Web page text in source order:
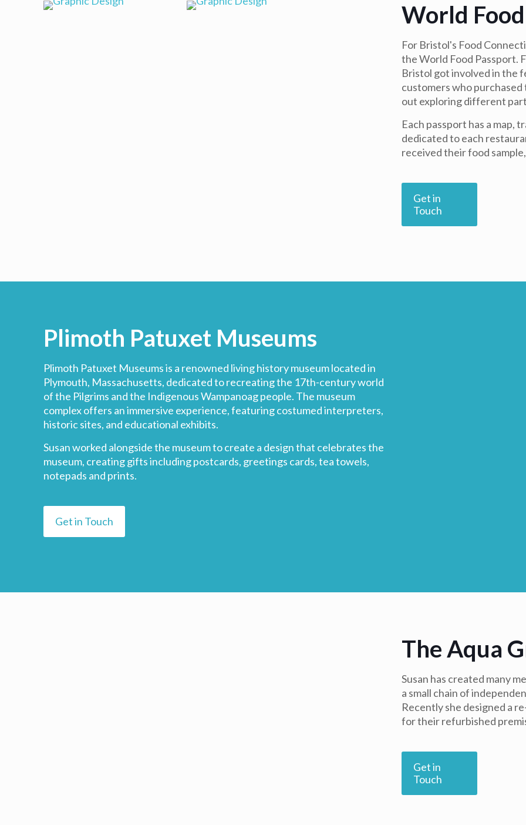
World
For Bristol's Food
the World Food Passport.
Bristol got involved in the
customers who
out exploring different
Each passport has a map,
dedicated to each
received their food
Get in
Touch
Plimoth Patuxet Museums
Plimoth Patuxet Museumsis a renowned living history museum located in
Plymouth, Massachusetts, dedicated to recreating the 17th-century world
of the Pilgrims and the Indigenous Wampanoag people. The museum
complex offers an immersive experience, featuring costumed interpreters,
historic sites, and educational exhibits.
Susan worked alongside the museum to create a design that celebrates the
museum, creating gifts including postcards, greetings cards, tea towels,
notepads and prints.
Get in Touch
The Aqua
Susan has created many
a small chain of
Recently she designed a
for their refurbished
Get in
Touch